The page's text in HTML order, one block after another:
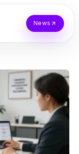
News